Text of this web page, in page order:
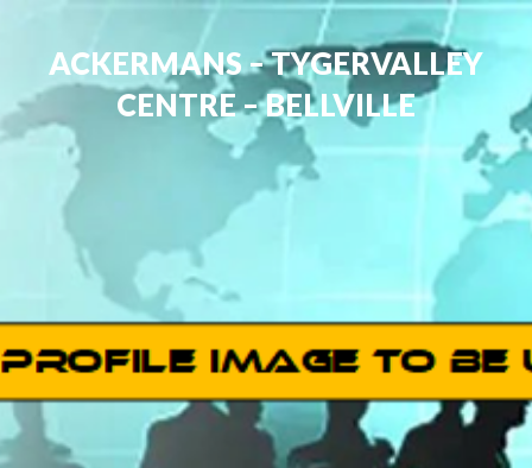
ACKERMANS – TYGERVALLEY
CENTRE – BELLVILLE